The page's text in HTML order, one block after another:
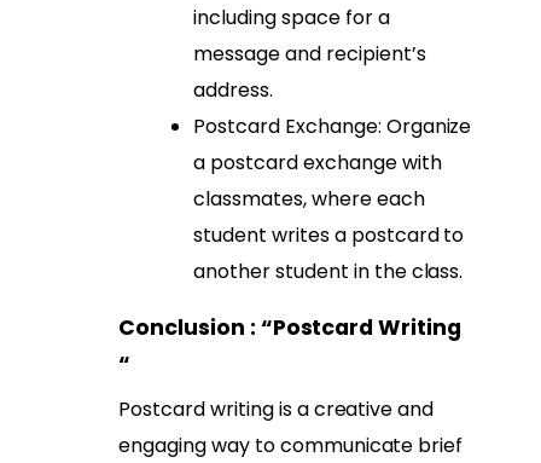
including space for a
message and recipient’s
address.
Postcard Exchange: Organize
a postcard exchange with
classmates, where each
student writes a postcard to
another student in the class.
Conclusion : “Postcard Writing
“
Postcard writing is a creative and
engaging way to communicate brief